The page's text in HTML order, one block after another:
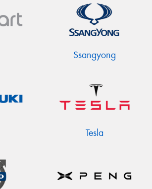
Ssangyong
Tesla